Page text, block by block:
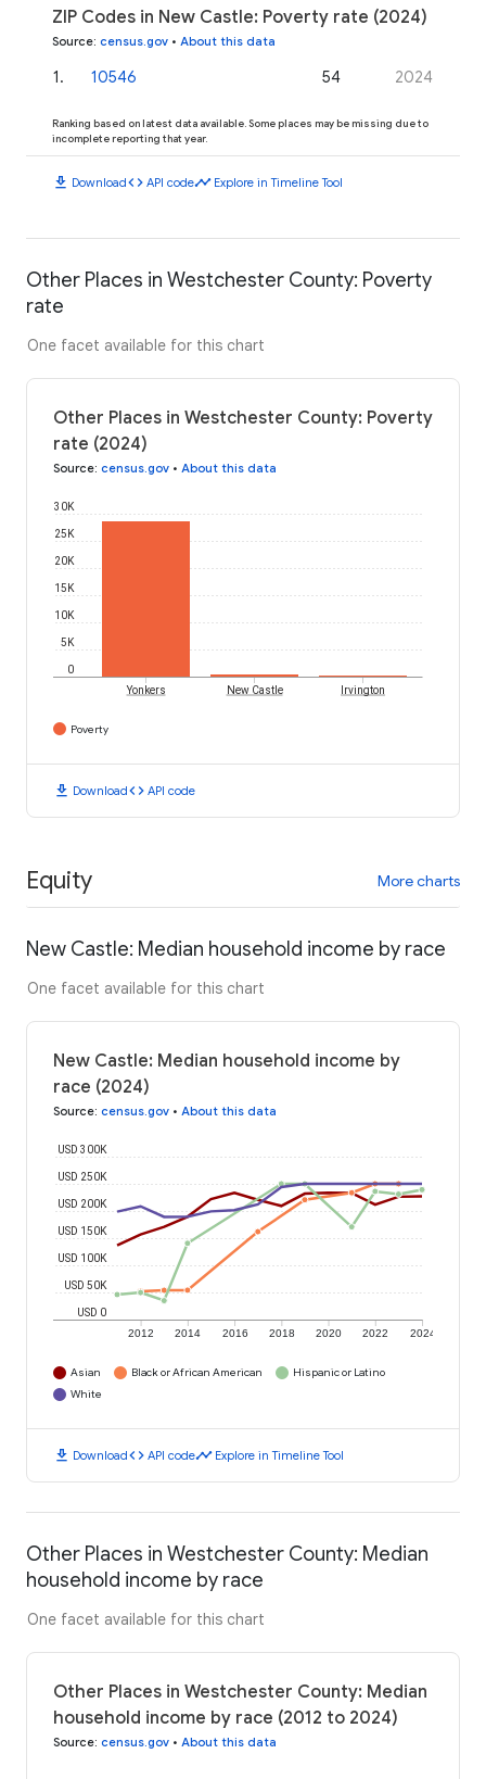
ZIP Codes in New Castle: Poverty rate (2024)
Source: census.gov • About this data
1. 10546 54 2024
Ranking based on latest data available. Some places may be missing due to
incomplete reporting that year.
download Downloadcode API codetimeline Explore in Timeline Tool
Other Places in Westchester County: Poverty
rate
One facet available for this chart
Other Places in Westchester County: Poverty
rate (2024)
Source: census.gov • About this data
0
5K
10K
15K
20K
25K
30K
Yonkers New Castle Irvington
Poverty
download Downloadcode API code
Equity More charts
New Castle: Median household income by race
One facet available for this chart
New Castle: Median household income by
race (2024)
Source: census.gov • About this data
2012 2014 2016 2018 2020 2022 2024
USD 0
USD 50K
USD 100K
USD 150K
USD 200K
USD 250K
USD 300K
Asian Black or African American
Hispanic or Latino
White
download Downloadcode API codetimeline Explore in Timeline Tool
Other Places in Westchester County: Median
household income by race
One facet available for this chart
Other Places in Westchester County: Median
household income by race (2012 to 2024)
Source: census.gov • About this data